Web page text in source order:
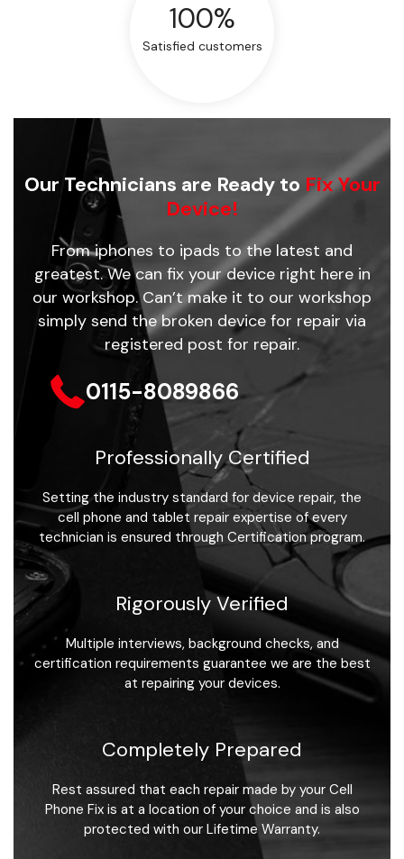
100%
Satisfied customers
Our Technicians are Ready to Fix Your
Device!
From iphones to ipads to the latest and
greatest. We can fix your device right here in
our workshop. Can’t make it to our workshop
simply send the broken device for repair via
registered post for repair.
0115-8089866
Professionally Certified
Setting the industry standard for device repair, the
cell phone and tablet repair expertise of every
technician is ensured through Certification program.
Rigorously Verified
Multiple interviews, background checks, and
certification requirements guarantee we are the best
at repairing your devices.
Completely Prepared
Rest assured that each repair made by your Cell
Phone Fix is at a location of your choice and is also
protected with our Lifetime Warranty.